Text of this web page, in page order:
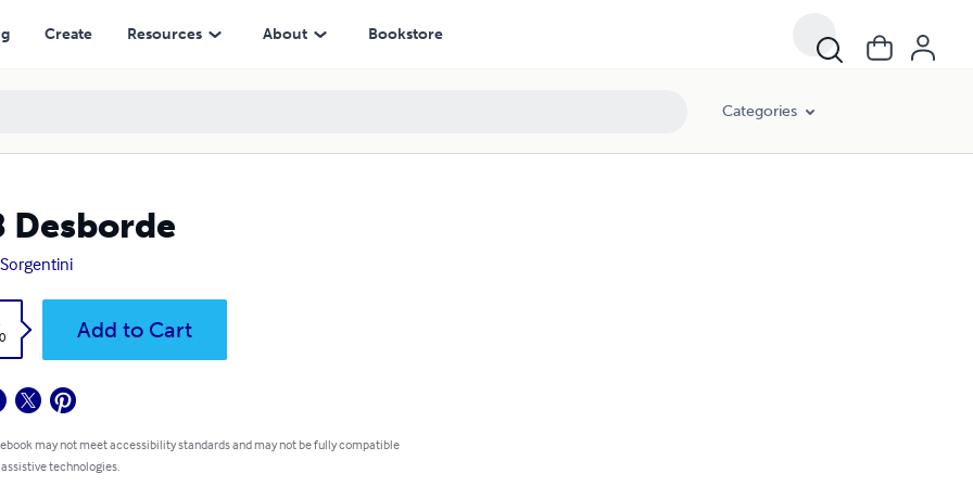
Create Resources About Bookstore
Categories
Desborde
Add to Cart
may not meet accessibility standards and may not be fully compatible
technologies.